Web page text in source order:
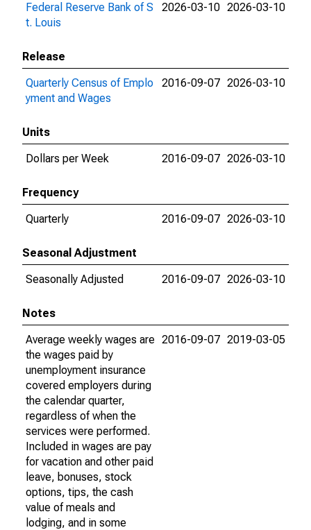
Federal Reserve Bank of S
t. Louis
2026-03-10 2026-03-10
Release
Quarterly Census of Emplo
yment and Wages
2016-09-07 2026-03-10
Units
Dollars per Week
2016-09-07 2026-03-10
Frequency
Quarterly
2016-09-07 2026-03-10
Seasonal Adjustment
Seasonally Adjusted
2016-09-07 2026-03-10
Notes
Average weekly wages are
the wages paid by
unemployment insurance
covered employers during
the calendar quarter,
regardless of when the
services were performed.
Included in wages are pay
for vacation and other paid
leave, bonuses, stock
options, tips, the cash
value of meals and
lodging, and in some
2016-09-07 2019-03-05